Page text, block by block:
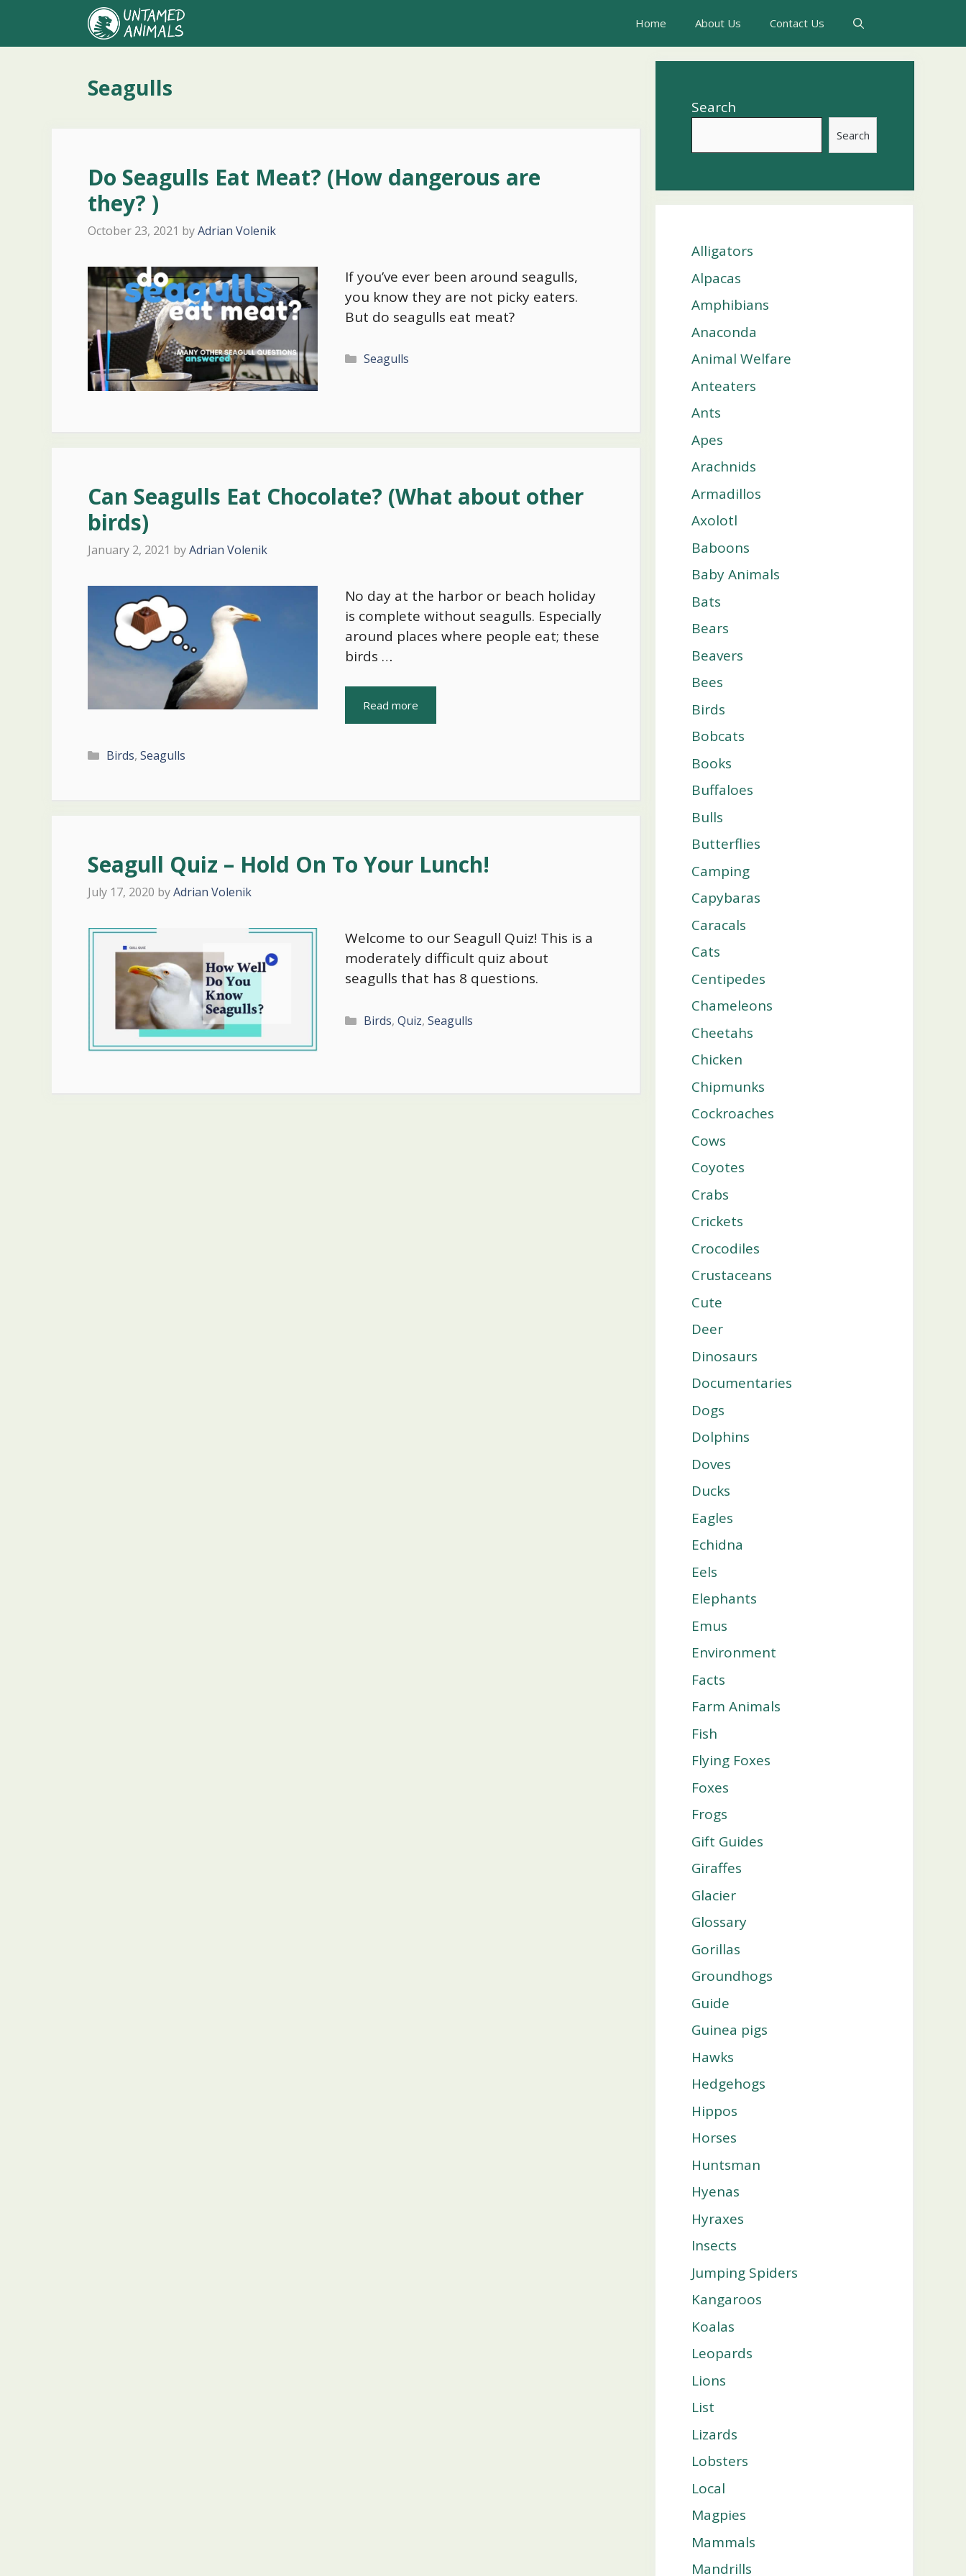
content
Home About Us Contact Us
Seagulls
Do Seagulls Eat Meat? (How dangerous are
they? )
October 23, 2021 byAdrian Volenik
If you’ve ever been around seagulls,
you know they are not picky eaters.
But do seagulls eat meat?
Categories
Seagulls
Can Seagulls Eat Chocolate? (What about other
birds)
January 2, 2021 byAdrian Volenik
No day at the harbor or beach holiday
is complete without seagulls. Especially
around places where people eat; these
birds …
Read more
Categories
Birds, Seagulls
Seagull Quiz – Hold On To Your Lunch!
July 17, 2020 byAdrian Volenik
Welcome to our Seagull Quiz! This is a
moderately difficult quiz about
seagulls that has 8 questions.
Categories
Birds, Quiz, Seagulls
Search
Search
Alligators
Alpacas
Amphibians
Anaconda
Animal Welfare
Anteaters
Ants
Apes
Arachnids
Armadillos
Axolotl
Baboons
Baby Animals
Bats
Bears
Beavers
Bees
Birds
Bobcats
Books
Buffaloes
Bulls
Butterflies
Camping
Capybaras
Caracals
Cats
Centipedes
Chameleons
Cheetahs
Chicken
Chipmunks
Cockroaches
Cows
Coyotes
Crabs
Crickets
Crocodiles
Crustaceans
Cute
Deer
Dinosaurs
Documentaries
Dogs
Dolphins
Doves
Ducks
Eagles
Echidna
Eels
Elephants
Emus
Environment
Facts
Farm Animals
Fish
Flying Foxes
Foxes
Frogs
Gift Guides
Giraffes
Glacier
Glossary
Gorillas
Groundhogs
Guide
Guinea pigs
Hawks
Hedgehogs
Hippos
Horses
Huntsman
Hyenas
Hyraxes
Insects
Jumping Spiders
Kangaroos
Koalas
Leopards
Lions
List
Lizards
Lobsters
Local
Magpies
Mammals
Mandrills